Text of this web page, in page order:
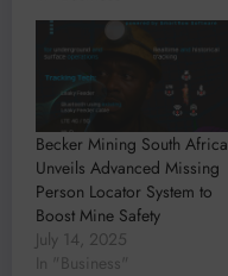
Becker Mining South Africa
Unveils Advanced Missing
Person Locator System to
Boost Mine Safety
July 14, 2025
In "Business"